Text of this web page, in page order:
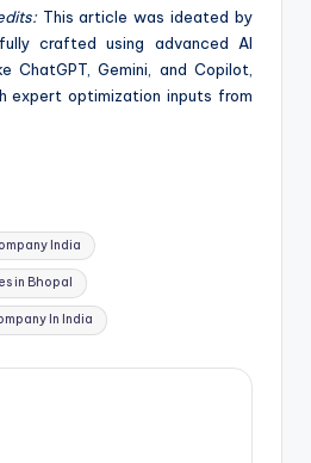
This article was ideated by
crafted using advanced AI
ChatGPT, Gemini, and Copilot,
expert optimization inputs from
India
in Bhopal
In India